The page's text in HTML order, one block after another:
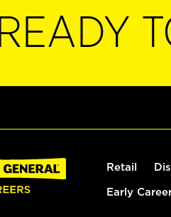
READY
Retail
Early